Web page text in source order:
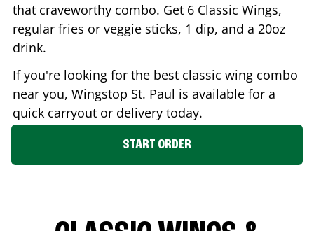
that craveworthy combo. Get 6 Classic Wings,
regular fries or veggie sticks, 1 dip, and a 20oz
drink.
If you're looking for the best classic wing combo
near you, Wingstop St. Paul is available for a
quick carryout or delivery today.
START ORDER